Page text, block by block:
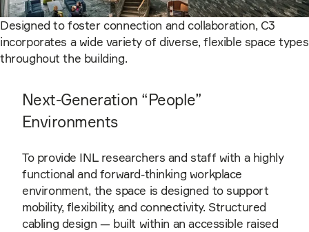
Designed to foster connection and collaboration, C3
incorporates a wide variety of diverse, flexible space types
throughout the building.
Next-Generation “People”
Environments
To provide INL researchers and staff with a highly
functional and forward-thinking workplace
environment, the space is designed to support
mobility, flexibility, and connectivity. Structured
cabling design — built within an accessible raised